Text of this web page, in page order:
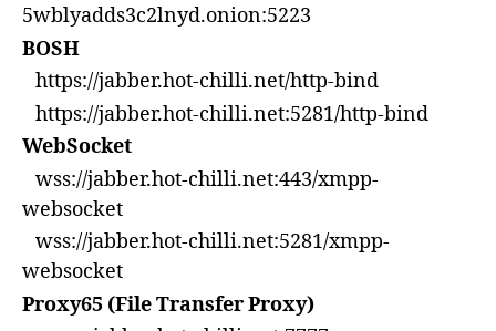
5wblyadds3c2lnyd.onion:5223
BOSH
https://jabber.hot-chilli.net/http-bind
https://jabber.hot-chilli.net:5281/http-bind
WebSocket
wss://jabber.hot-chilli.net:443/xmpp-
websocket
wss://jabber.hot-chilli.net:5281/xmpp-
websocket
Proxy65 (File Transfer Proxy)